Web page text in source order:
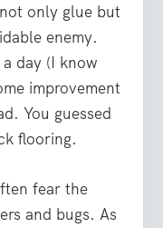
only glue but
enemy.
day (I know
improvement
You guessed
flooring.
fear the
and bugs. As